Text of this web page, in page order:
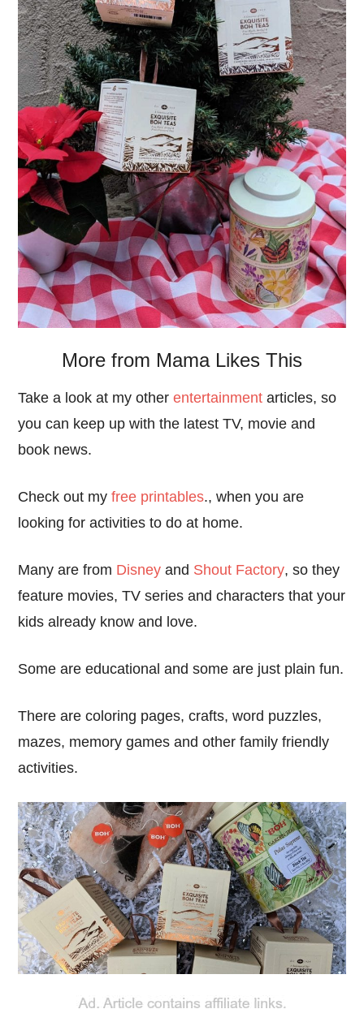
More from Mama Likes This
Take a look at my otherentertainment articles, so
you can keep up with the latest TV, movie and
book news.
Check out myfree printables., when you are
looking for activities to do at home.
Many are from Disney and Shout Factory, so they
feature movies, TV series and characters that your
kids already know and love.
Some are educational and some are just plain fun.
There are coloring pages, crafts, word puzzles,
mazes, memory games and other family friendly
activities.